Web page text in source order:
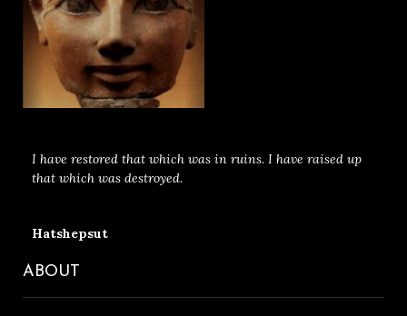
I have restored that which was in ruins. I have raised up
that which was destroyed.
Hatshepsut
ABOUT